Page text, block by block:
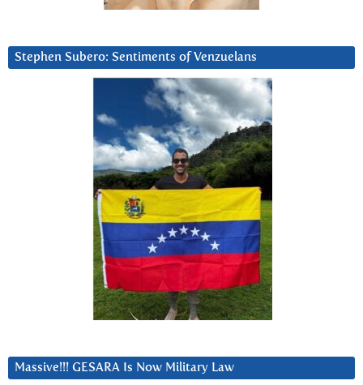
Stephen Subero: Sentiments of Venzuelans
Massive!!! GESARA Is Now Military Law